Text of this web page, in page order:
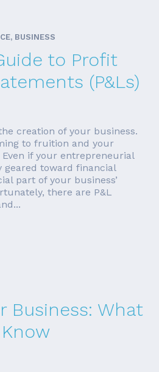
BUSINESS
to Profit
(P&Ls)
creation of your business.
to fruition and your
Even if your entrepreneurial
geared toward financial
part of your business’
there are P&L
Business: What